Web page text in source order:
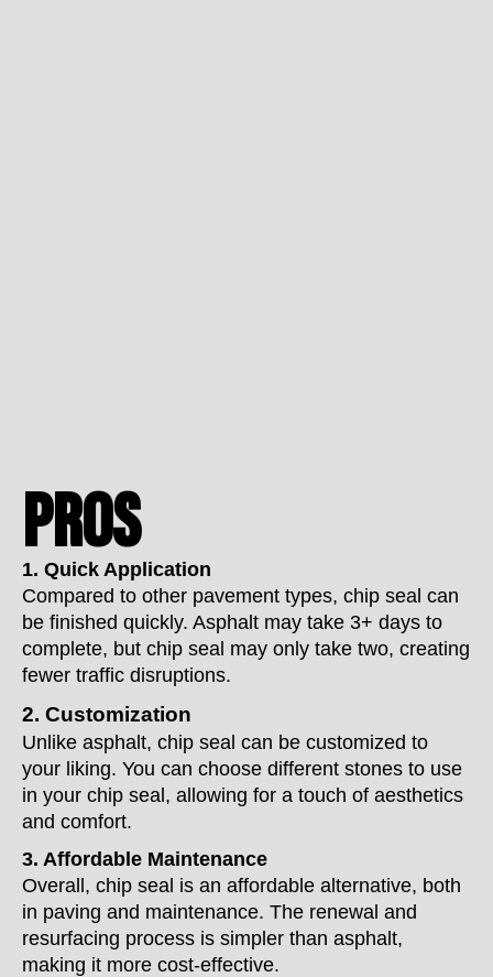
PROS
1. Quick Application
Compared to other pavement types, chip seal can
be finished quickly. Asphalt may take 3+ days to
complete, but chip seal may only take two, creating
fewer traffic disruptions.
2. Customization
Unlike asphalt, chip seal can be customized to
your liking. You can choose different stones to use
in your chip seal, allowing for a touch of aesthetics
and comfort.
3. Affordable Maintenance
Overall, chip seal is an affordable alternative, both
in paving and maintenance. The renewal and
resurfacing process is simpler than asphalt,
making it more cost-effective.